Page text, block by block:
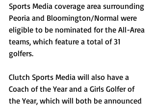
Sports Media coverage area surrounding
Peoria and Bloomington/Normal were
eligible to be nominated for the All-Area
teams, which feature a total of 31
golfers.
Clutch Sports Media will also have a
Coach of the Year and a Girls Golfer of
the Year, which will both be announced